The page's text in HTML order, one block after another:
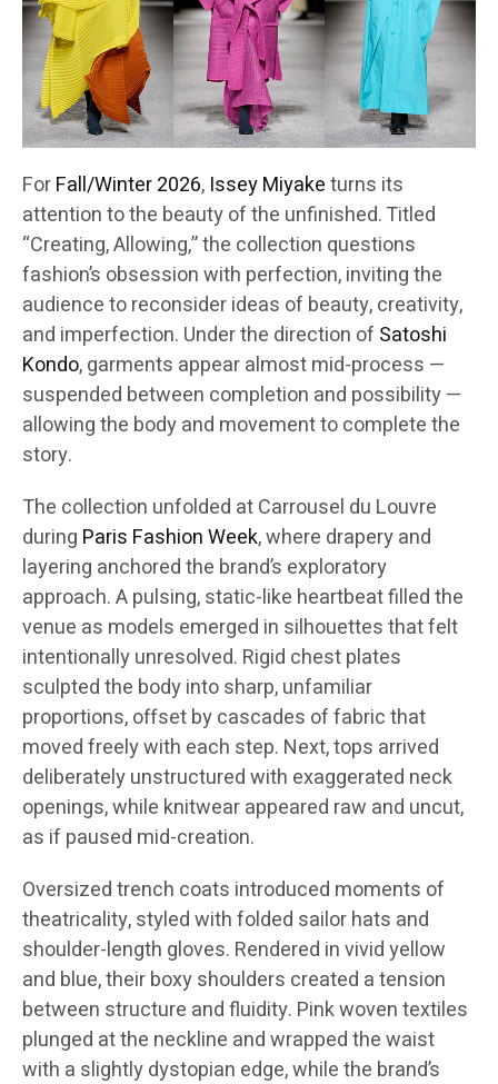
ForFall/Winter 2026, Issey Miyaketurns its
attention to the beauty of the unfinished. Titled
“Creating, Allowing,” the collection questions
fashion’s obsession with perfection, inviting the
audience to reconsider ideas of beauty, creativity,
and imperfection. Under the direction of Satoshi
Kondo, garments appear almost mid-process —
suspended between completion and possibility —
allowing the body and movement to complete the
story.
The collection unfolded at Carrousel du Louvre
during Paris Fashion Week, where drapery and
layering anchored the brand’s exploratory
approach. A pulsing, static-like heartbeat filled the
venue as models emerged in silhouettes that felt
intentionally unresolved. Rigid chest plates
sculpted the body into sharp, unfamiliar
proportions, offset by cascades of fabric that
moved freely with each step. Next, tops arrived
deliberately unstructured with exaggerated neck
openings, while knitwear appeared raw and uncut,
as if paused mid-creation.
Oversized trench coats introduced moments of
theatricality, styled with folded sailor hats and
shoulder-length gloves. Rendered in vivid yellow
and blue, their boxy shoulders created a tension
between structure and fluidity. Pink woven textiles
plunged at the neckline and wrapped the waist
with a slightly dystopian edge, while the brand’s